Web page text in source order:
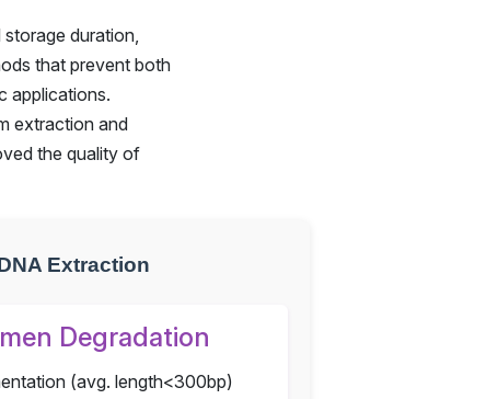
duration,
that prevent both
applications.
extraction and
the quality of
Extraction
Degradation
(avg. length<300bp)